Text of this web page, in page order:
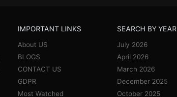
IMPORTANT LINKS
About US
BLOGS
CONTACT US
GDPR
Most Watched
SEARCH BY YEAR
July 2026
April 2026
March 2026
December 2025
October 2025